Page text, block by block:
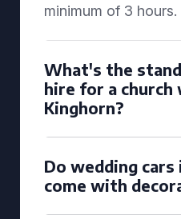
minimum of 3 hours.
What's the
hire for a church
Kinghorn?
Do wedding cars
come with